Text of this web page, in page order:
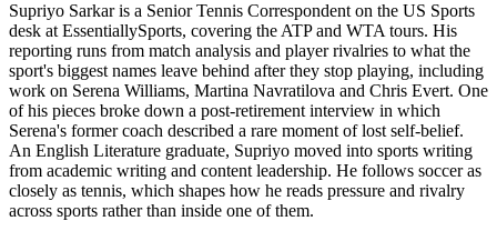
Supriyo Sarkar is a Senior Tennis Correspondent on the US Sports
desk at EssentiallySports, covering the ATP and WTA tours. His
reporting runs from match analysis and player rivalries to what the
sport's biggest names leave behind after they stop playing, including
work on Serena Williams, Martina Navratilova and Chris Evert. One
of his pieces broke down a post-retirement interview in which
Serena's former coach described a rare moment of lost self-belief.
An English Literature graduate, Supriyo moved into sports writing
from academic writing and content leadership. He follows soccer as
closely as tennis, which shapes how he reads pressure and rivalry
across sports rather than inside one of them.